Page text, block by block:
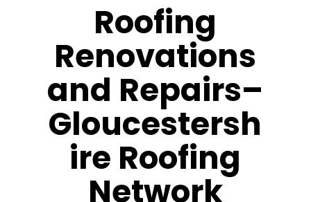
Roofing
Renovations
and Repairs–
Gloucestersh
ire Roofing
Network